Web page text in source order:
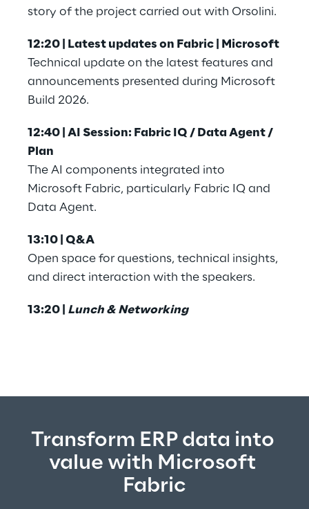
story of the project carried out with Orsolini.
12:20 | Latest updates on Fabric | Microsoft
Technical update on the latest features and
announcements presented during Microsoft
Build 2026.
12:40 | AI Session: Fabric IQ / Data Agent /
Plan
The AI components integrated into
Microsoft Fabric, particularly Fabric IQ and
Data Agent.
13:10 | Q&A
Open space for questions, technical insights,
and direct interaction with the speakers.
13:20 | Lunch & Networking
Transform ERP data into
value with Microsoft
Fabric